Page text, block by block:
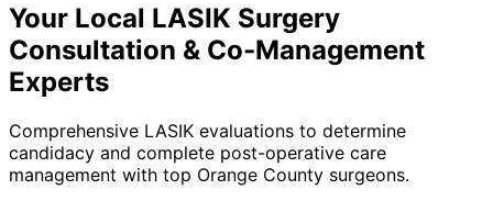
Your Local LASIK Surgery
Consultation & Co-Management
Experts
Comprehensive LASIK evaluations to determine
candidacy and complete post-operative care
management with top Orange County surgeons.